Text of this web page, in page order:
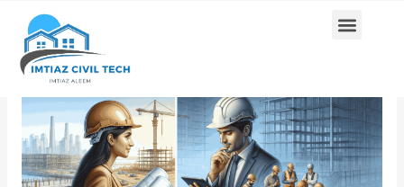
content
Menu
5
glorious
Ways
Civil
Engineering